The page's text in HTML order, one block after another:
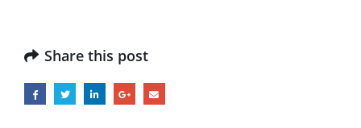
Share this post